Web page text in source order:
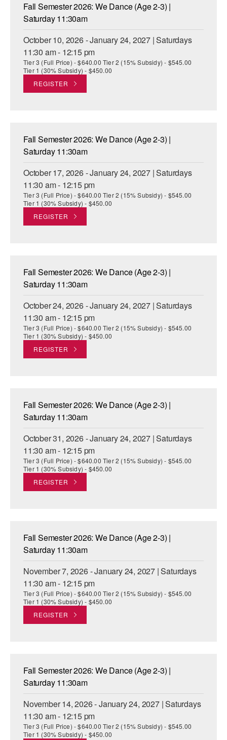
Fall Semester 2026: We Dance (Age 2-3) |
Saturday 11:30am
October 10, 2026 - January 24, 2027 | Saturdays
11:30 am - 12:15 pm
Tier 3 (Full Price) - $640.00 Tier 2 (15% Subsidy) - $545.00
Tier 1 (30% Subsidy) - $450.00
REGISTER
Fall Semester 2026: We Dance (Age 2-3) |
Saturday 11:30am
October 17, 2026 - January 24, 2027 | Saturdays
11:30 am - 12:15 pm
Tier 3 (Full Price) - $640.00 Tier 2 (15% Subsidy) - $545.00
Tier 1 (30% Subsidy) - $450.00
REGISTER
Fall Semester 2026: We Dance (Age 2-3) |
Saturday 11:30am
October 24, 2026 - January 24, 2027 | Saturdays
11:30 am - 12:15 pm
Tier 3 (Full Price) - $640.00 Tier 2 (15% Subsidy) - $545.00
Tier 1 (30% Subsidy) - $450.00
REGISTER
Fall Semester 2026: We Dance (Age 2-3) |
Saturday 11:30am
October 31, 2026 - January 24, 2027 | Saturdays
11:30 am - 12:15 pm
Tier 3 (Full Price) - $640.00 Tier 2 (15% Subsidy) - $545.00
Tier 1 (30% Subsidy) - $450.00
REGISTER
Fall Semester 2026: We Dance (Age 2-3) |
Saturday 11:30am
November 7, 2026 - January 24, 2027 | Saturdays
11:30 am - 12:15 pm
Tier 3 (Full Price) - $640.00 Tier 2 (15% Subsidy) - $545.00
Tier 1 (30% Subsidy) - $450.00
REGISTER
Fall Semester 2026: We Dance (Age 2-3) |
Saturday 11:30am
November 14, 2026 - January 24, 2027 | Saturdays
11:30 am - 12:15 pm
Tier 3 (Full Price) - $640.00 Tier 2 (15% Subsidy) - $545.00
Tier 1 (30% Subsidy) - $450.00